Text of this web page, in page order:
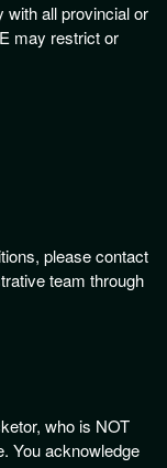
with all provincial or
may restrict or
please contact
team through
who is NOT
You acknowledge